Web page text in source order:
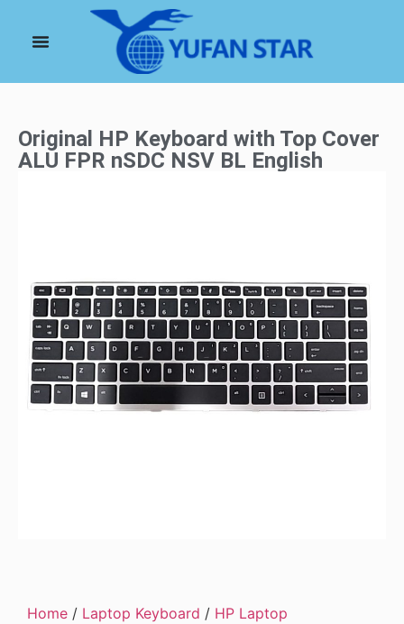
Original HP Keyboard with Top Cover
ALU FPR nSDC NSV BL English
Home / Laptop Keyboard / HP Laptop